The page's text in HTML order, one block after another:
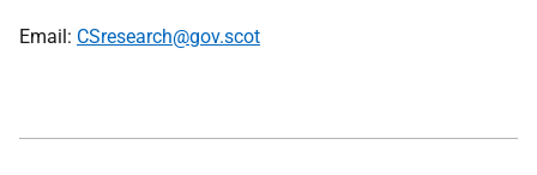
Email: CSresearch@gov.scot